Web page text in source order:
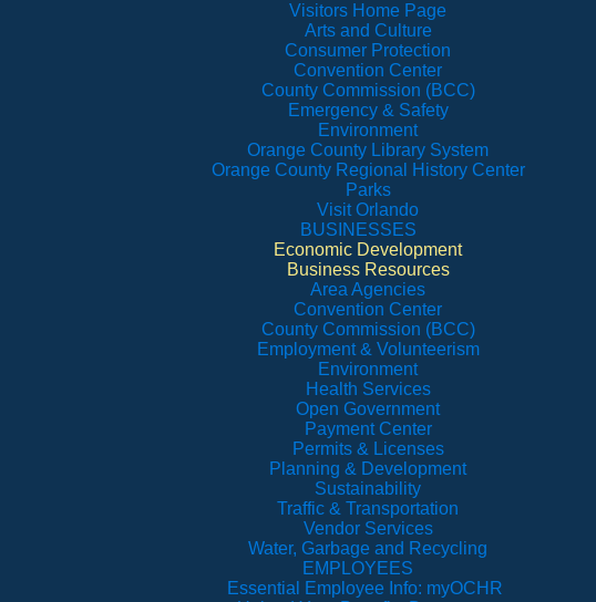
Visitors Home Page
Arts and Culture
Consumer Protection
Convention Center
County Commission (BCC)
Emergency & Safety
Environment
Orange County Library System
Orange County Regional History Center
Parks
Visit Orlando
BUSINESSES
Economic Development
Business Resources
Area Agencies
Convention Center
County Commission (BCC)
Employment & Volunteerism
Environment
Health Services
Open Government
Payment Center
Permits & Licenses
Planning & Development
Sustainability
Traffic & Transportation
Vendor Services
Water, Garbage and Recycling
EMPLOYEES
Essential Employee Info: myOCHR